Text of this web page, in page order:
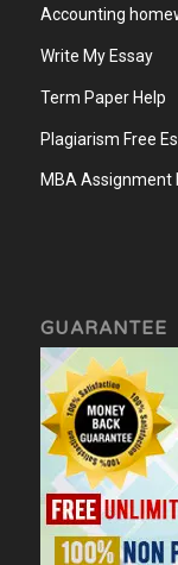
Accounting
Write My Essay
Term Paper Help
Plagiarism Free
MBA Assignment
GUARANTEE